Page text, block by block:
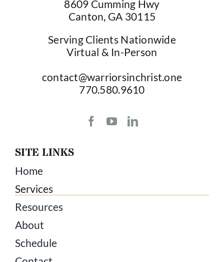
8609 Cumming Hwy
Canton, GA 30115
Serving Clients Nationwide
Virtual & In-Person
contact@warriorsinchrist.one
770.580.9610
SITE LINKS
Home
Services
Resources
About
Schedule